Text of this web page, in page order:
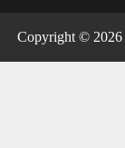
Copyright © 2026